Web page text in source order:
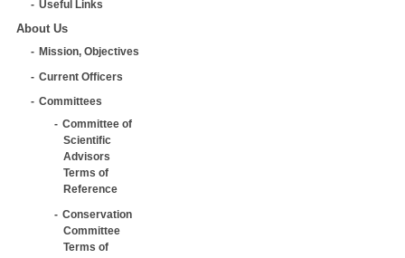
Useful Links
About Us
Mission, Objectives
Current Officers
Committees
Committee of
Scientific
Advisors
Terms of
Reference
Conservation
Committee
Terms of